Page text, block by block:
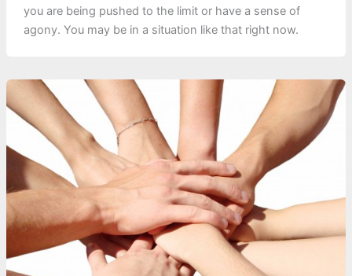
you are being pushed to the limit or have a sense of
agony. You may be in a situation like that right now.